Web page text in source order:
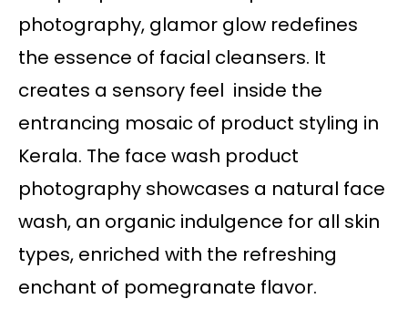
photography, glamor glow redefines
the essence of facial cleansers. It
creates a sensory feel inside the
entrancing mosaic of product styling in
Kerala. The face wash product
photography showcases a natural face
wash, an organic indulgence for all skin
types, enriched with the refreshing
enchant of pomegranate flavor.